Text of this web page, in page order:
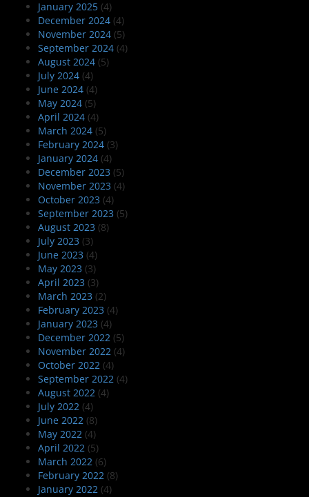
January 2025 (4)
December 2024 (4)
November 2024 (5)
September 2024 (4)
August 2024 (5)
July 2024 (4)
June 2024 (4)
May 2024 (5)
April 2024 (4)
March 2024 (5)
February 2024 (3)
January 2024 (4)
December 2023 (5)
November 2023 (4)
October 2023 (4)
September 2023 (5)
August 2023 (8)
July 2023 (3)
June 2023 (4)
May 2023 (3)
April 2023 (3)
March 2023 (2)
February 2023 (4)
January 2023 (4)
December 2022 (5)
November 2022 (4)
October 2022 (4)
September 2022 (4)
August 2022 (4)
July 2022 (4)
June 2022 (8)
May 2022 (4)
April 2022 (5)
March 2022 (6)
February 2022 (8)
January 2022 (4)